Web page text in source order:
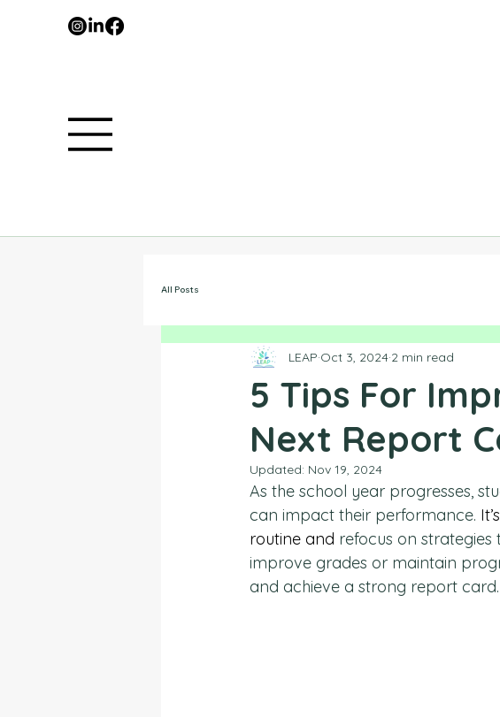
All Posts
5 Tips For
Next Report
LEAP Oct 3, 2024 2 min read
Updated: Nov 19, 2024
As the school year progresses,
can impact their performance.
routine and refocus on
improve grades or maintain
and achieve a strong report card.